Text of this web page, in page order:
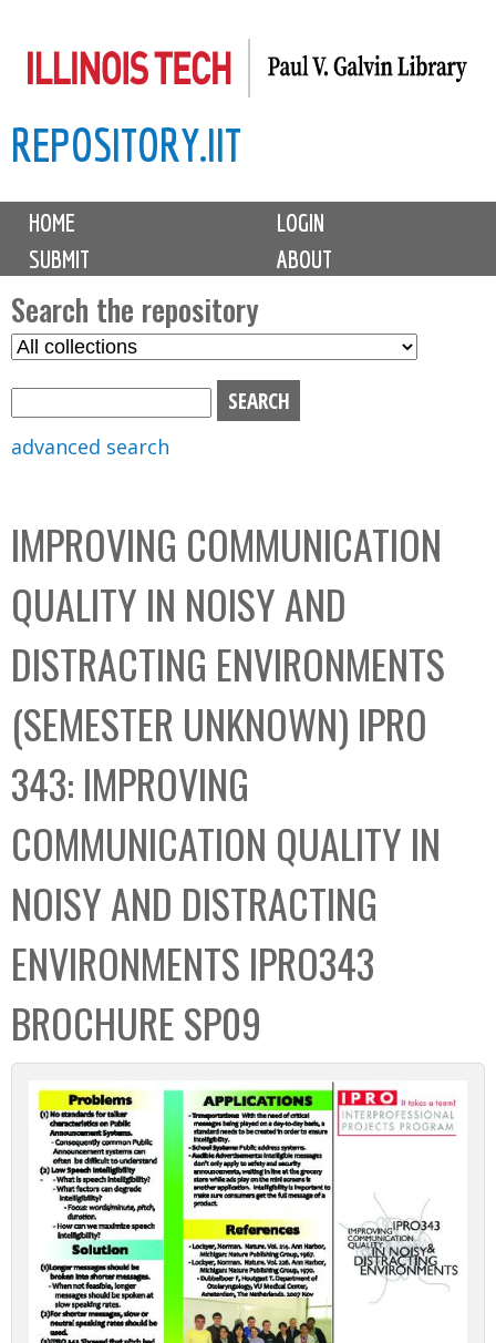
to
content
REPOSITORY.IIT
M
i
n
m
e
n
u
HOME
LOGIN
SUBMIT
ABOUT
Search the repository
S
C
o
l
l
e
c
t
i
o
n
b
o
advanced search
IMPROVING COMMUNICATION
QUALITY IN NOISY AND
DISTRACTING ENVIRONMENTS
(SEMESTER UNKNOWN) IPRO
343: IMPROVING
COMMUNICATION QUALITY IN
NOISY AND DISTRACTING
ENVIRONMENTS IPRO343
BROCHURE SP09